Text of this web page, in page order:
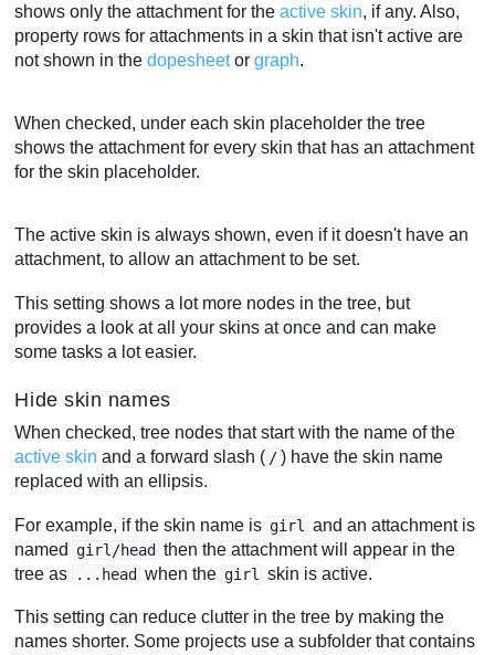
shows only the attachment for theactive skin, if any. Also,
property rows for attachments in a skin that isn't active are
not shown in thedopesheetorgraph.
When checked, under each skin placeholder the tree
shows the attachment for every skin that has an attachment
for the skin placeholder.
The active skin is always shown, even if it doesn't have an
attachment, to allow an attachment to be set.
This setting shows a lot more nodes in the tree, but
provides a look at all your skins at once and can make
some tasks a lot easier.
Hide skin names
When checked, tree nodes that start with the name of the
active skin and a forward slash ( / ) have the skin name
replaced with an ellipsis.
For example, if the skin name is girl
and an attachment is
named
girl/head then the attachment will appear in the
tree as
...head when the girl skin is active.
This setting can reduce clutter in the tree by making the
names shorter. Some projects use a subfolder that contains